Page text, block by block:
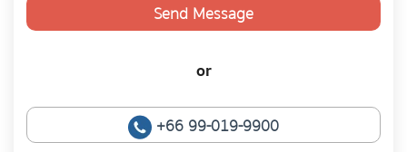
Send Message
or
+66 99-019-9900